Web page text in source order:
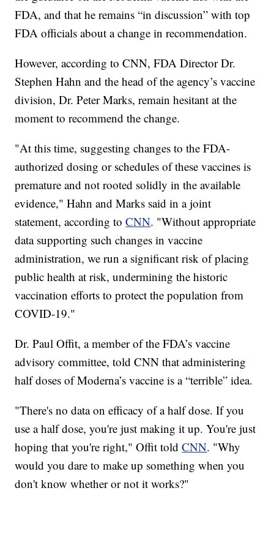
FDA, and that he remains “in discussion” with top
FDA officials about a change in recommendation.
However, according to CNN, FDA Director Dr.
Stephen Hahn and the head of the agency’s vaccine
division, Dr. Peter Marks, remain hesitant at the
moment to recommend the change.
"At this time, suggesting changes to the FDA-
authorized dosing or schedules of these vaccines is
premature and not rooted solidly in the available
evidence," Hahn and Marks said in a joint
statement, according toCNN. "Without appropriate
data supporting such changes in vaccine
administration, we run a significant risk of placing
public health at risk, undermining the historic
vaccination efforts to protect the population from
COVID-19."
Dr. Paul Offit, a member of the FDA’s vaccine
advisory committee, told CNN that administering
half doses of Moderna’s vaccine is a “terrible” idea.
"There's no data on efficacy of a half dose. If you
use a half dose, you're just making it up. You're just
hoping that you're right," Offit toldCNN. "Why
would you dare to make up something when you
don't know whether or not it works?"